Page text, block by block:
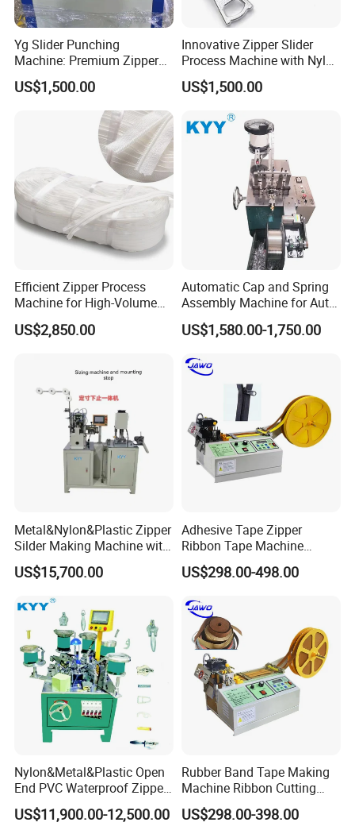
Yg Slider Punching
Machine: Premium Zipper
Slider Processing Device
US$1,500.00
Innovative Zipper Slider
Process Machine with Nylon
& Metal Components
US$1,500.00
Efficient Zipper Process
Machine for High-Volume
Zipper Cutting
US$2,850.00
Automatic Cap and Spring
Assembly Machine for Auto-
Lock Slider Production Line,
Zipper Slider Manufacturing
US$1,580.00-1,750.00
Metal&Nylon&Plastic Zipper
Silder Making Machine with
Ultrasonic Film Sealing
Technology
US$15,700.00
Adhesive Tape Zipper
Ribbon Tape Machine
Cutting Machine for Sale
US$298.00-498.00
Nylon&Metal&Plastic Open
End PVC Waterproof Zipper
Slider Making Machine for
Women's Clothing Garments
US$11,900.00-12,500.00
Rubber Band Tape Making
Machine Ribbon Cutting
Machine with High
Efficiency
US$298.00-398.00